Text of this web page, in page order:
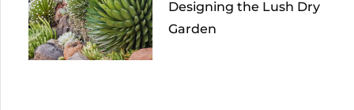
Designing the Lush Dry
Garden